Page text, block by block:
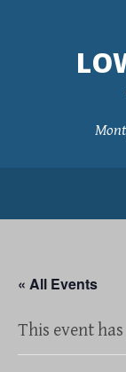
« All Events
This event has